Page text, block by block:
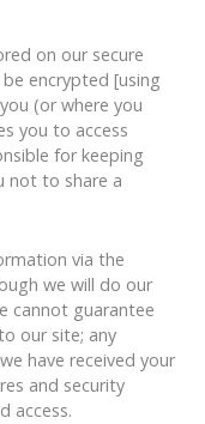
on our secure
encrypted [using
(or where you
you to access
for keeping
not to share a
via the
we will do our
cannot guarantee
our site; any
have received your
and security
access.